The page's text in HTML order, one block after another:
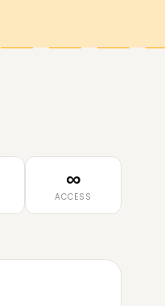
∞
ACCESS